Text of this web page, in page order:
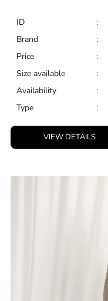
ID :
Brand
:
Price
:
Size available
:
Availability
:
Type
:
VIEW DETAILS